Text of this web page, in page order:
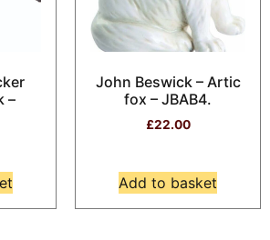
–
John Beswick – Artic
fox – JBAB4.
£22.00
Add to basket